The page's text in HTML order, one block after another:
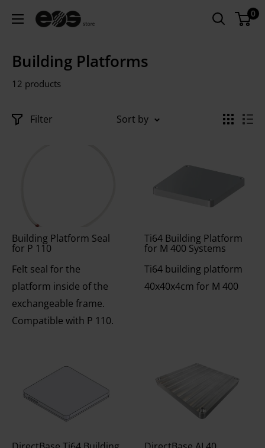
EU
EOS
Store
0
Building Platforms
12 products
Filter Sort by
Building Platform Seal
for P 110
Felt seal for the
platform inside of the
exchangeable frame.
Compatible with P 110.
Ti64 Building Platform
for M 400 Systems
Ti64 building platform
40x40x4cm for M 400